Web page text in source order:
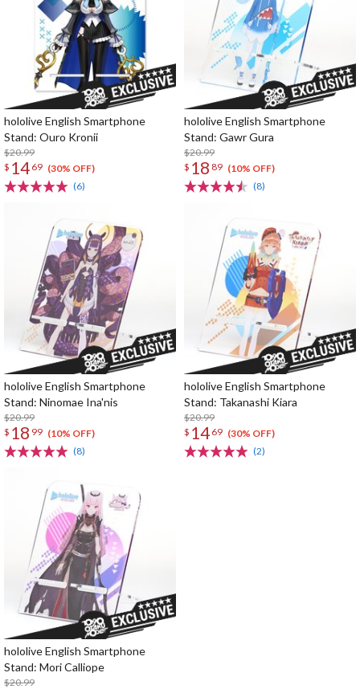
hololive English Smartphone
Stand: Ouro Kronii
$20.99
$ 14 69 (30% OFF)
(6)
hololive English Smartphone
Stand: Gawr Gura
$20.99
$ 18 89 (10% OFF)
(8)
hololive English Smartphone
Stand: Ninomae Ina'nis
$20.99
$ 18 99 (10% OFF)
(8)
hololive English Smartphone
Stand: Takanashi Kiara
$20.99
$ 14 69 (30% OFF)
(2)
hololive English Smartphone
Stand: Mori Calliope
$20.99